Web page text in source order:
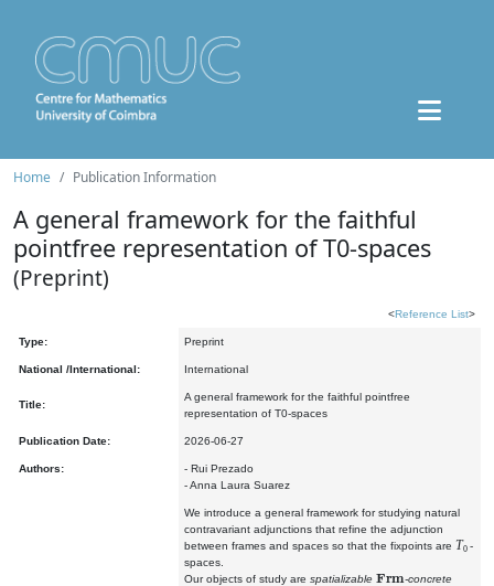
Home Publication Information
A general framework for the faithful
pointfree representation of T0-spaces
(Preprint)
<Reference List>
Type: Preprint
National /International: International
Title:
A general framework for the faithful pointfree
representation of T0-spaces
Publication Date: 2026-06-27
Authors:
- Rui Prezado
- Anna Laura Suarez
We introduce a general framework for studying natural
contravariant adjunctions that refine the adjunction
between frames and spaces so that the fixpoints are T0 -
spaces.
Our objects of study are spatializable Frm
-concrete